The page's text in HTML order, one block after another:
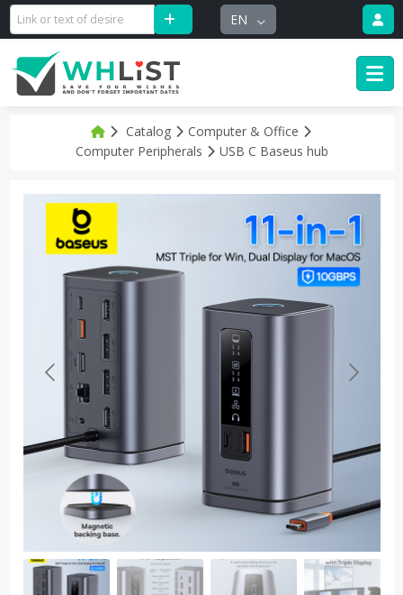
EN
Catalog
Computer & Office
Computer Peripherals
USB C Baseus hub